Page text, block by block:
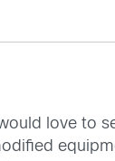
love to